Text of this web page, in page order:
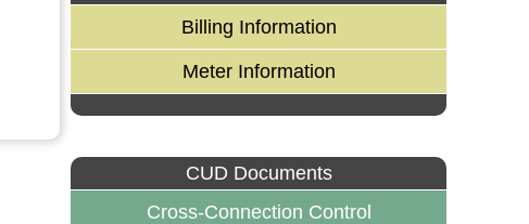
Billing Information
Meter Information
CUD Documents
Cross-Connection Control